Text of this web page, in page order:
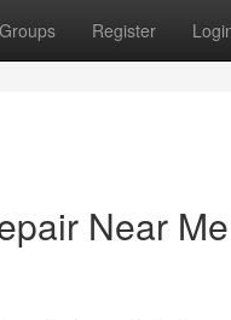
Groups Register
Near